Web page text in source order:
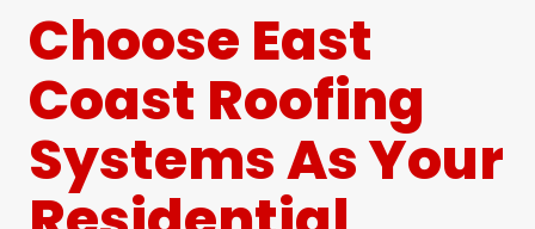
Choose East
Coast Roofing
Systems As Your